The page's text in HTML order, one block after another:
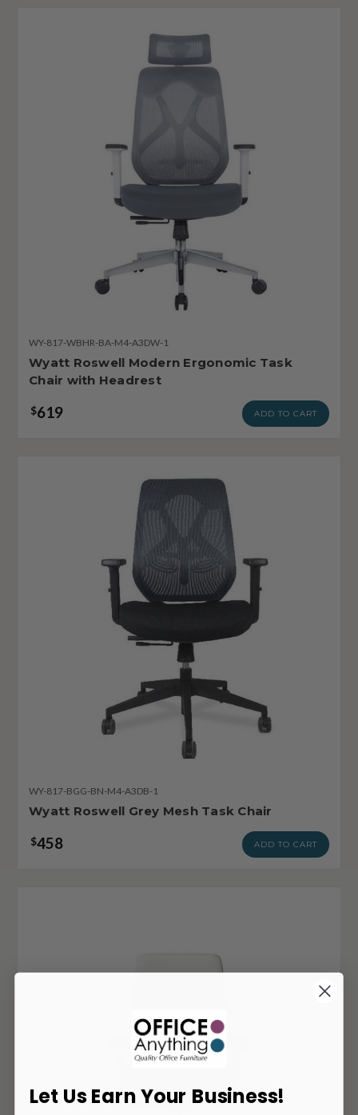
WY-817-WBHR-BA-M4-A3DW-1
Wyatt Roswell Modern Ergonomic Task
Chair with Headrest
$619 ADD TO CART
WY-817-BGG-BN-M4-A3DB-1
Wyatt Roswell Grey Mesh Task Chair
$458 ADD TO CART
Let Us Earn Your Business!